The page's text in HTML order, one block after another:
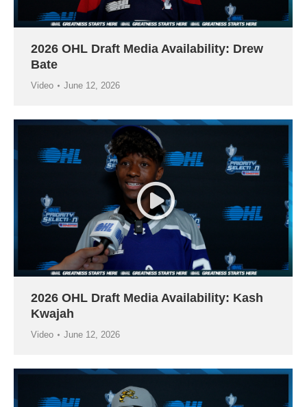
2026 OHL Draft Media Availability: Drew
Bate
Video June 12, 2026
2026 OHL Draft Media Availability: Kash
Kwajah
Video June 12, 2026